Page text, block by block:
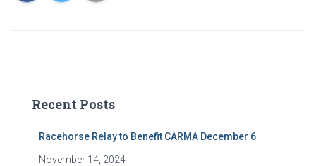
Recent Posts
Racehorse Relay to Benefit CARMA December 6
November 14, 2024